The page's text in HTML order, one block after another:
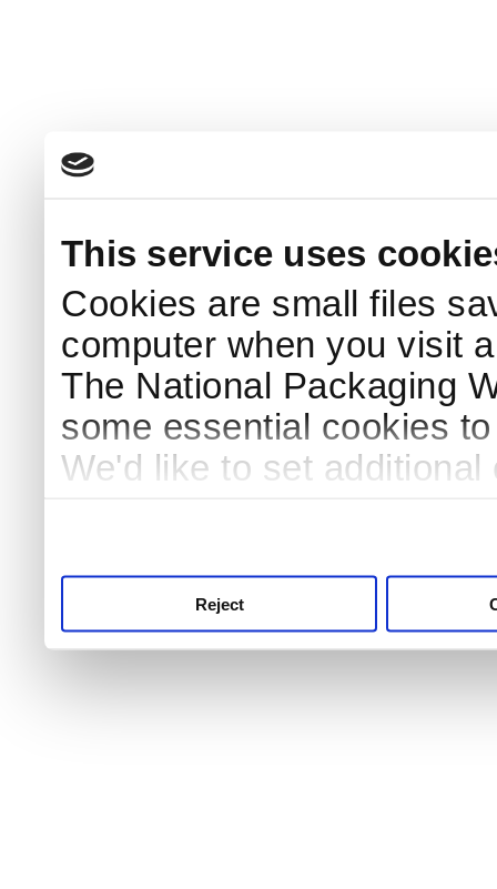
This service uses
Cookies are small files
computer when you visit
The National Packaging
some essential cookies
We'd like to set
Reject